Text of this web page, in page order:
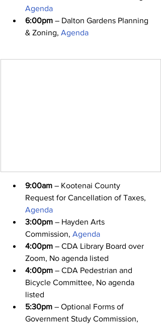
Agenda
6:00pm – Dalton Gardens Planning
& Zoning, Agenda
9:00am – Kootenai County
Request for Cancellation of Taxes,
Agenda
3:00pm – Hayden Arts
Commission, Agenda
4:00pm – CDA Library Board over
Zoom, No agenda listed
4:00pm – CDA Pedestrian and
Bicycle Committee, No agenda
listed
5:30pm – Optional Forms of
Government Study Commission,